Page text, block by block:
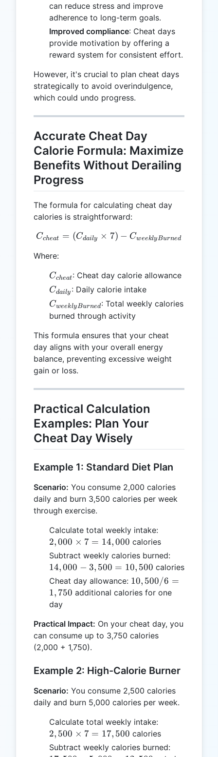
can reduce stress and improve
adherence to long-term goals.
Improved compliance: Cheat days
provide motivation by offering a
reward system for consistent effort.
However, it's crucial to plan cheat days
strategically to avoid overindulgence,
which could undo progress.
Accurate Cheat Day
Calorie Formula: Maximize
Benefits Without Derailing
Progress
The formula for calculating cheat day
calories is straightforward:
C_{cheat} = (C_{daily}
Ccheat = (Cdaily × 7) − CweeklyBurned
Where:
C_{cheat}
Ccheat: Cheat day calorie allowance
C_{daily}
Cdaily : Daily calorie intake
C_{weeklyBurned}
CweeklyBurned: Total weekly calories
burned through activity
This formula ensures that your cheat
day aligns with your overall energy
balance, preventing excessive weight
gain or loss.
Practical Calculation
Examples: Plan Your
Cheat Day Wisely
Example 1: Standard Diet Plan
Scenario: You consume 2,000 calories
daily and burn 3,500 calories per week
through exercise.
Calculate total weekly intake:
\times
7 =
14,000
2,000 × 7 = 14,000 calories
Subtract weekly calories burned:
-
=
14,000 − 3, 500 = 10, 500 calories
Cheat day allowance: 10,500
/ 6 =
10, 500/6 =
1, 750 additional calories for one
day
Practical Impact: On your cheat day, you
can consume up to 3,750 calories
(2,000 + 1,750).
Example 2: High-Calorie Burner
Scenario: You consume 2,500 calories
daily and burn 5,000 calories per week.
Calculate total weekly intake:
\times
7 =
2, 500 × 7 = 17, 500 calories
Subtract weekly calories burned: